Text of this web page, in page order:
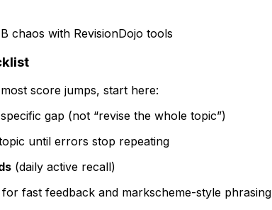
chaos with RevisionDojo tools
score jumps, start here:
gap (not “revise the whole topic”)
until errors stop repeating
(daily active recall)
for fast feedback and markscheme-style phrasing